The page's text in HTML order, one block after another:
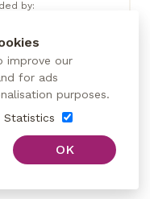
improve our
for ads
purposes.
Statistics
OK
by: